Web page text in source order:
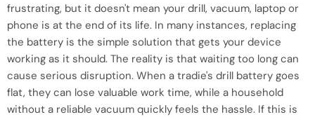
frustrating, but it doesn't mean your drill, vacuum, laptop or
phone is at the end of its life. In many instances, replacing
the battery is the simple solution that gets your device
working as it should. The reality is that waiting too long can
cause serious disruption. When a tradie's drill battery goes
flat, they can lose valuable work time, while a household
without a reliable vacuum quickly feels the hassle. If this is